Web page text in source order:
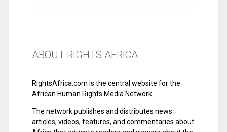
ABOUT RIGHTS AFRICA
RightsAfrica.com is the central website for the
African Human Rights Media Network.
The network publishes and distributes news
articles, videos, features, and commentaries about